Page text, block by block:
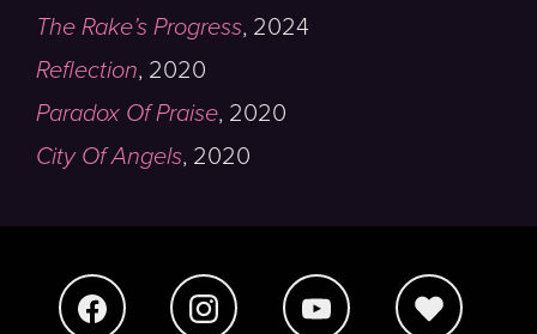
The Rake’s Progress, 2024
Reflection, 2020
Paradox Of Praise, 2020
City Of Angels, 2020